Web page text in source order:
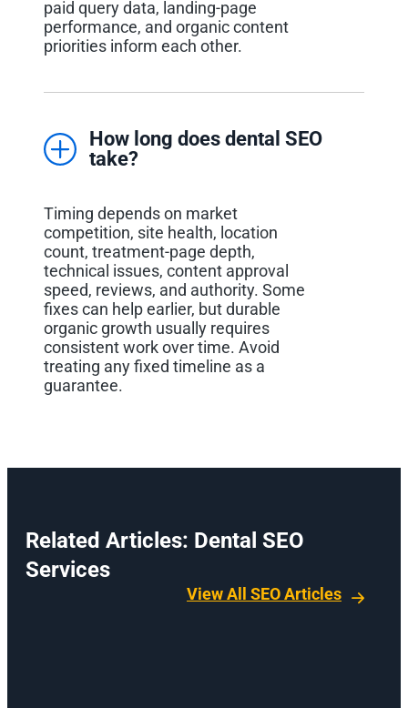
paid query data, landing-page
performance, and organic content
priorities inform each other.
How long does dental SEO
take?
Timing depends on market
competition, site health, location
count, treatment-page depth,
technical issues, content approval
speed, reviews, and authority. Some
fixes can help earlier, but durable
organic growth usually requires
consistent work over time. Avoid
treating any fixed timeline as a
guarantee.
Related Articles: Dental SEO
Services
View All SEO Articles